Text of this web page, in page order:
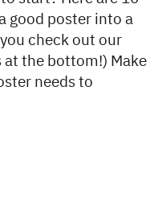
good poster into a
check out our
the bottom!) Make
needs to